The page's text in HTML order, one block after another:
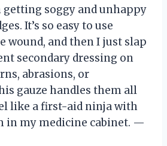
soggy and unhappy
It’s so easy to use
wound, and then I just slap
secondary dressing on
abrasions, or
gauze handles them all
like a first-aid ninja with
in my medicine cabinet. —